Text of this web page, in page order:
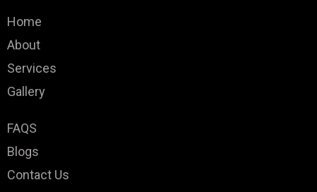
Home
About
Services
Gallery
FAQS
Blogs
Contact Us